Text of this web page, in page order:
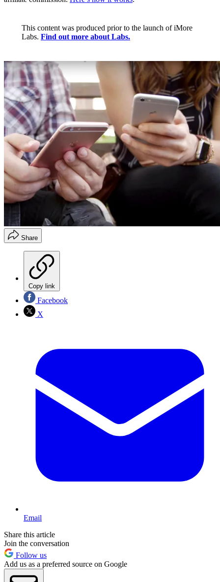
This content was produced prior to the launch of iMore
Labs. Find out more about Labs.
Share
Copy link
Facebook
X
Email
Share this article
Join the conversation
Follow us
Add us as a preferred source on Google